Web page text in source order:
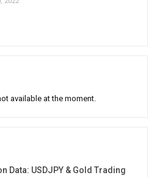
available at the moment.
Data: USDJPY & Gold Trading